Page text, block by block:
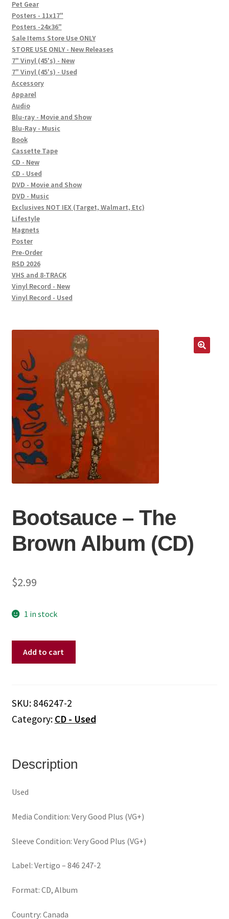
FAQ
Social Posts
Contact
Bootsauce – The
Brown Album (CD)
$2.99
1 in stock
(CD)
quantity
Add to cart
SKU: 846247-2
Category: CD - Used
Description
Used
Media Condition: Very Good Plus (VG+)
Sleeve Condition: Very Good Plus (VG+)
Label: Vertigo – 846 247-2
Format: CD, Album
Country: Canada
Pet Gear
Posters - 11x17"
Posters -24x36"
Sale Items Store Use ONLY
STORE USE ONLY - New Releases
7" Vinyl (45's) - New
7" Vinyl (45's) - Used
Accessory
Apparel
Audio
Blu-ray - Movie and Show
Blu-Ray - Music
Book
Cassette Tape
CD - New
CD - Used
DVD - Movie and Show
DVD - Music
Exclusives NOT IEX (Target, Walmart, Etc)
Lifestyle
Magnets
Poster
Pre-Order
RSD 2026
VHS and 8-TRACK
Vinyl Record - New
Vinyl Record - Used